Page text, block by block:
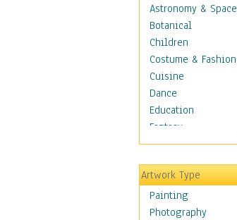
Astronomy & Space
Botanical
Children
Costume & Fashion
Cuisine
Dance
Education
Fantasy
Figurative
Hobbies
Holidays
Home & Hearth
Maps
Artwork Type
Painting
Photography